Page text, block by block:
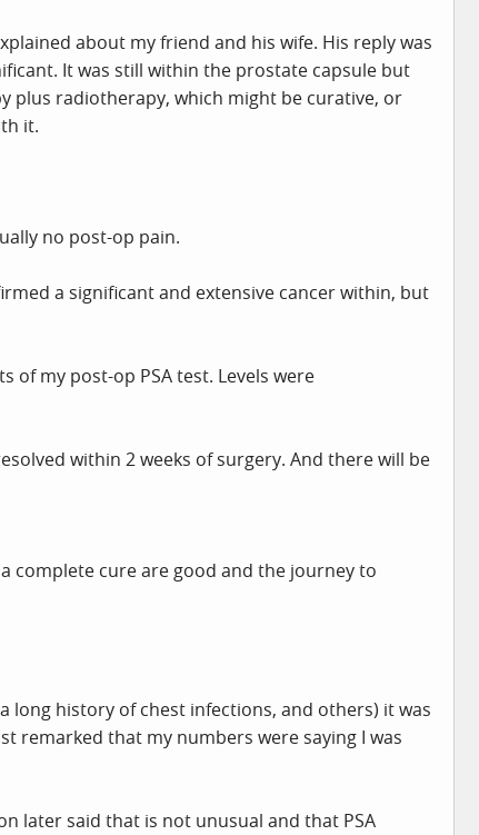
about my friend and his wife. His reply was
It was still within the prostate capsule but
plus radiotherapy, which might be curative, or
it.
no post-op pain.
a significant and extensive cancer within, but
of my post-op PSA test. Levels were
within 2 weeks of surgery. And there will be
complete cure are good and the journey to
long history of chest infections, and others) it was
remarked that my numbers were saying I was
later said that is not unusual and that PSA